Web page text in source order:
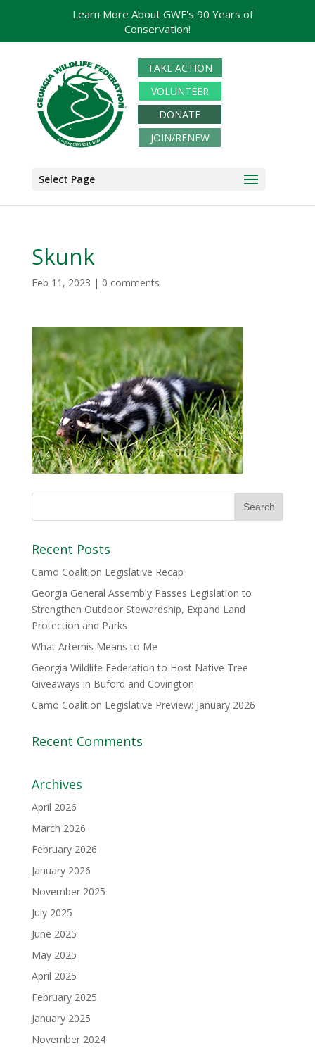
TAKE ACTION
VOLUNTEER
DONATE
JOIN/RENEW
Select Page
Skunk
Feb 11, 2023 | 0 comments
Recent Posts
Camo Coalition Legislative Recap
Georgia General Assembly Passes Legislation to
Strengthen Outdoor Stewardship, Expand Land
Protection and Parks
What Artemis Means to Me
Georgia Wildlife Federation to Host Native Tree
Giveaways in Buford and Covington
Camo Coalition Legislative Preview: January 2026
Recent Comments
Archives
April 2026
March 2026
February 2026
January 2026
November 2025
July 2025
June 2025
May 2025
April 2025
February 2025
January 2025
November 2024
Learn More About GWF's 90 Years of
Conservation!